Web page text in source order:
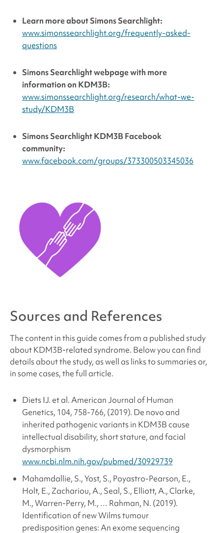
Learn more aboutSimons Searchlight:
www.simonssearchlight.org/frequently-asked-
questions
Simons Searchlightwebpage with more
information on KDM3B:
www.simonssearchlight.org/research/what-we-
study/KDM3B
Simons SearchlightKDM3B Facebook
community:
www.facebook.com/groups/373300503345036
Sources and References
The content in this guide comes from a published study
aboutKDM3B-related syndrome. Below you can find
details about the study, as well as links to summaries or,
in some cases, the full article.
Diets IJ. et al. American Journal of Human
Genetics, 104, 758-766, (2019). De novo and
inherited pathogenic variants in KDM3B cause
intellectual disability, short stature, and facial
dysmorphism
www.ncbi.nlm.nih.gov/pubmed/30929739
Mahamdallie, S., Yost, S., Poyastro-Pearson, E.,
Holt, E., Zachariou, A., Seal, S., Elliott, A., Clarke,
M., Warren-Perry, M., … Rahman, N. (2019).
Identification of new Wilms tumour
predisposition genes: An exome sequencing